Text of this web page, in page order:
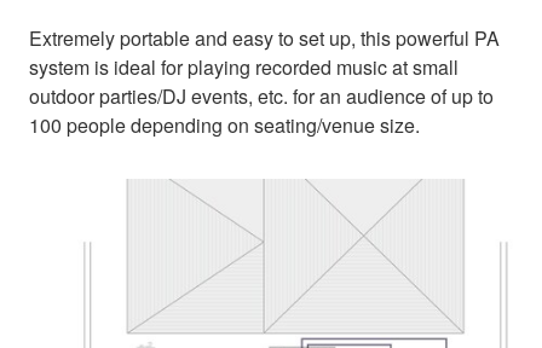
Extremely portable and easy to set up, this powerful PA
system is ideal for playing recorded music at small
outdoor parties/DJ events, etc. for an audience of up to
100 people depending on seating/venue size.